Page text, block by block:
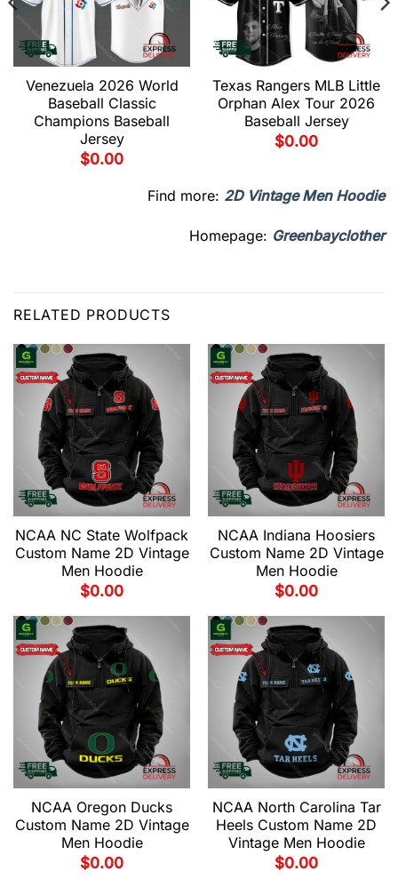
Venezuela 2026 World
Baseball Classic
Champions Baseball
Jersey
$0.00
Texas Rangers MLB Little
Orphan Alex Tour 2026
Baseball Jersey
$0.00
Find more: 2D Vintage Men Hoodie
Homepage: Greenbayclother
RELATED PRODUCTS
NCAA NC State Wolfpack
Custom Name 2D Vintage
Men Hoodie
$0.00
NCAA Indiana Hoosiers
Custom Name 2D Vintage
Men Hoodie
$0.00
NCAA Oregon Ducks
Custom Name 2D Vintage
Men Hoodie
$0.00
NCAA North Carolina Tar
Heels Custom Name 2D
Vintage Men Hoodie
$0.00